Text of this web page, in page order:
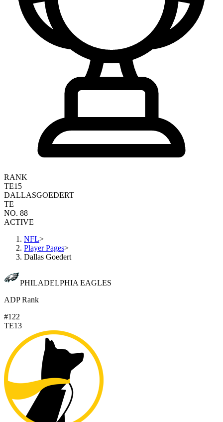
RANK
TE15
DALLASGOEDERT
TE
NO. 88
ACTIVE
NFL>
Player Pages>
Dallas Goedert
PHILADELPHIA EAGLES
ADP Rank
#122
TE13